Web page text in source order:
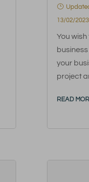
13/02/2023|
You
your
project
READ